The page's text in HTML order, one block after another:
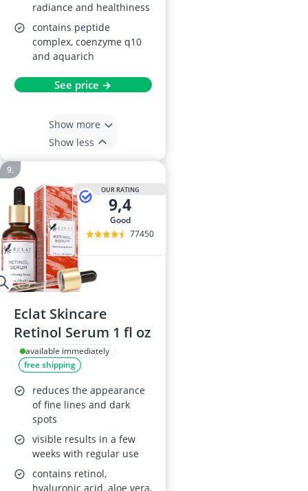
radiance and healthiness
contains peptide
complex, coenzyme q10
and aquarich
See price →
Show more
Show less
OUR RATING
9,4
good
77450
Eclat Skincare
Retinol Serum 1 fl oz
available immediately
free shipping
reduces the appearance
of fine lines and dark
spots
visible results in a few
weeks with regular use
contains retinol,
hyaluronic acid, aloe vera,